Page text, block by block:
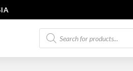
Products
search